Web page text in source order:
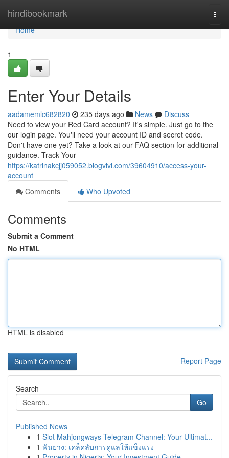
hindibookmark
Home
Home
1
Enter Your Details
aadamemlc682820 235 days ago News
Discuss
Need to view your Red Card account? It's simple. Just go to the
our login page. You'll need your account ID and secret code.
Don't have one yet? Take a look at our FAQ section for additional
guidance. Track Your
https://katrinakcjj059052.blogvivi.com/39604910/access-your-
account
Comments
Who Upvoted
Comments
Submit a Comment
No HTML
HTML is disabled
Report Page
Search
Go
Published News
1 Slot Mahjongways Telegram Channel: Your Ultimat...
1 ฟันยาง: เคล็ดลับการดูแลให้แข็งแรง